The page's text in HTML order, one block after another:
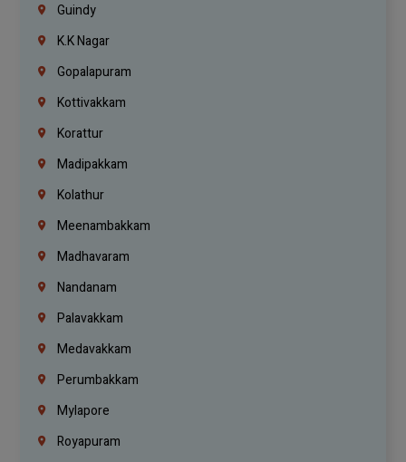
Guindy
K.K Nagar
Gopalapuram
Kottivakkam
Korattur
Madipakkam
Kolathur
Meenambakkam
Madhavaram
Nandanam
Palavakkam
Medavakkam
Perumbakkam
Mylapore
Royapuram